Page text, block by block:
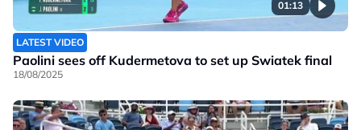
01:13
LATEST VIDEO
Paolini sees off Kudermetova to set up Swiatek final
18/08/2025